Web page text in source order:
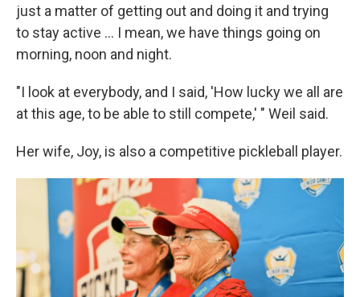
just a matter of getting out and doing it and trying
to stay active ... I mean, we have things going on
morning, noon and night.
"I look at everybody, and I said, 'How lucky we all are
at this age, to be able to still compete,' " Weil said.
Her wife, Joy, is also a competitive pickleball player.